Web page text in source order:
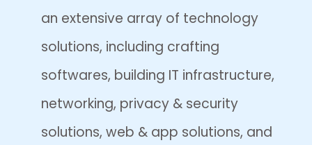
an extensive array of technology
solutions, including crafting
softwares, building IT infrastructure,
networking, privacy & security
solutions, web & app solutions, and